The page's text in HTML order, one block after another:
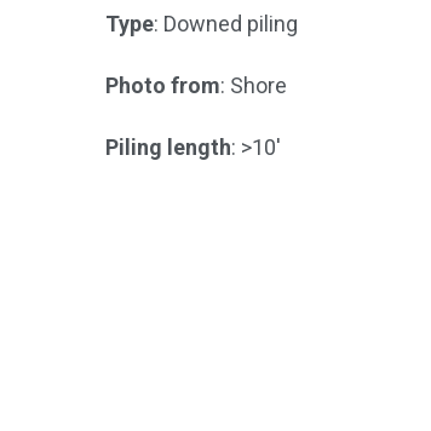
Type: Downed piling
Photo from: Shore
Piling length: >10'